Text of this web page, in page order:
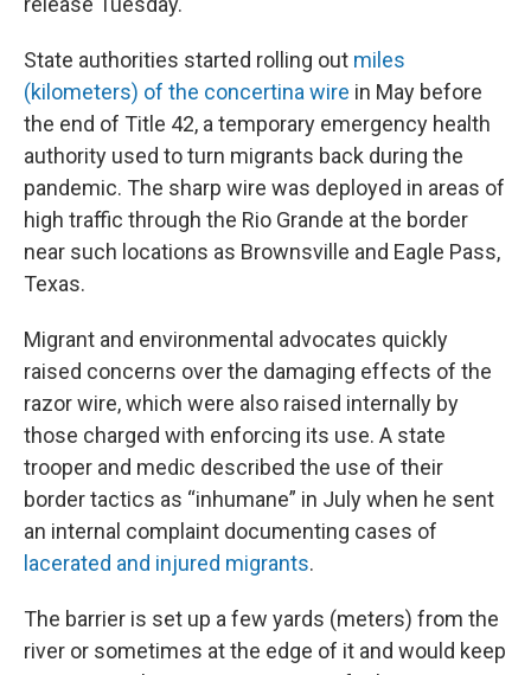
State authorities started rolling out miles
(kilometers) of the concertina wire in May before
the end of Title 42, a temporary emergency health
authority used to turn migrants back during the
pandemic. The sharp wire was deployed in areas of
high traffic through the Rio Grande at the border
near such locations as Brownsville and Eagle Pass,
Texas.
Migrant and environmental advocates quickly
raised concerns over the damaging effects of the
razor wire, which were also raised internally by
those charged with enforcing its use. A state
trooper and medic described the use of their
border tactics as “inhumane” in July when he sent
an internal complaint documenting cases of
lacerated and injured migrants.
The barrier is set up a few yards (meters) from the
river or sometimes at the edge of it and would keep